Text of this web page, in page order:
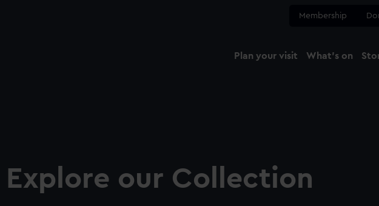
Membership
Plan your visit What's on
Explore our Collection